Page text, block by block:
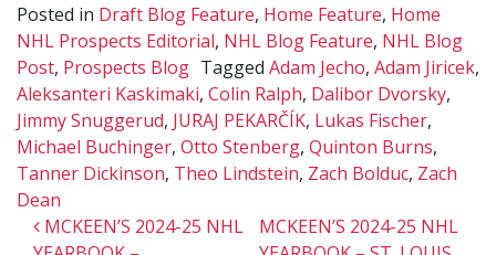
Posted in Draft Blog Feature, Home Feature, Home
NHL Prospects Editorial, NHL Blog Feature, NHL Blog
Post, Prospects Blog Tagged Adam Jecho, Adam Jiricek,
Aleksanteri Kaskimaki, Colin Ralph, Dalibor Dvorsky,
Jimmy Snuggerud, JURAJ PEKARČÍK, Lukas Fischer,
Michael Buchinger, Otto Stenberg, Quinton Burns,
Tanner Dickinson, Theo Lindstein, Zach Bolduc, Zach
Dean
Post navigation
MCKEEN’S 2024-25 NHL
MCKEEN’S 2024-25 NHL